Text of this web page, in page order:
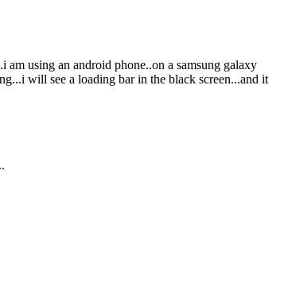
using an android phone..on a samsung galaxy
will see a loading bar in the black screen...and it